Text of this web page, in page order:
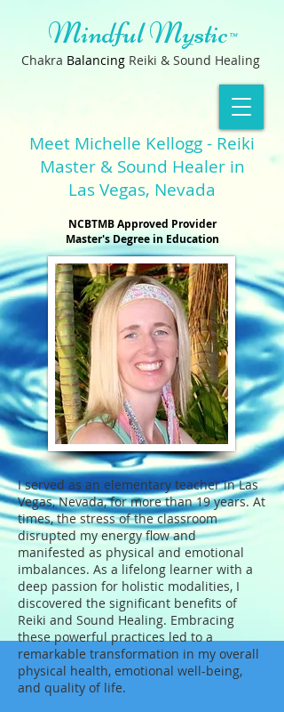
Mindful Mystic™
Chakra BalancingReiki & Sound Healing
Meet Michelle Kellogg - Reiki
Master & Sound Healer in
Las Vegas, Nevada
NCBTMB Approved Provider
Master's Degree in Education
I served as an elementary teacher in Las
Vegas, Nevada, for more than 19 years. At
times, the stress of the classroom
disrupted my energy flow and
manifested as physical and emotional
imbalances. As a lifelong learner with a
deep passion for holistic modalities, I
discovered the significant benefits of
Reiki and Sound Healing. Embracing
these powerful practices led to a
remarkable transformation in my overall
physical health, emotional well-being,
and quality of life.